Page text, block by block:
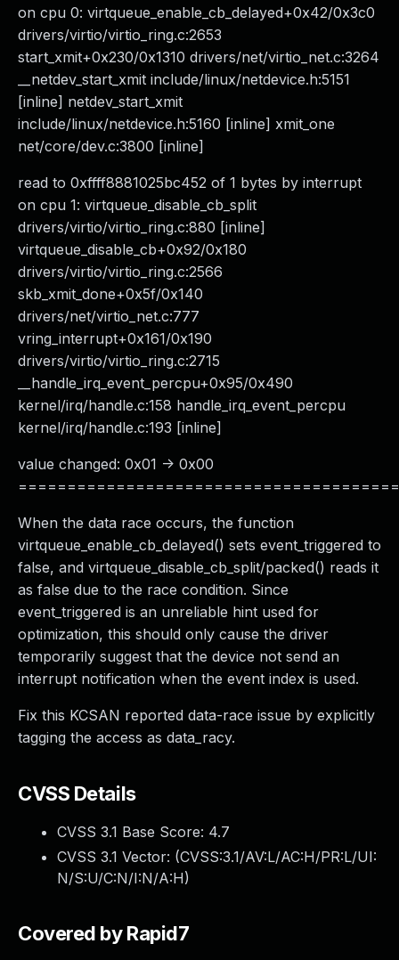
on cpu 0: virtqueue_enable_cb_delayed+0x42/0x3c0
drivers/virtio/virtio_ring.c:2653
start_xmit+0x230/0x1310 drivers/net/virtio_net.c:3264
__netdev_start_xmit include/linux/netdevice.h:5151
[inline] netdev_start_xmit
include/linux/netdevice.h:5160 [inline] xmit_one
net/core/dev.c:3800 [inline]
read to 0xffff8881025bc452 of 1 bytes by interrupt
on cpu 1: virtqueue_disable_cb_split
drivers/virtio/virtio_ring.c:880 [inline]
virtqueue_disable_cb+0x92/0x180
drivers/virtio/virtio_ring.c:2566
skb_xmit_done+0x5f/0x140
drivers/net/virtio_net.c:777
vring_interrupt+0x161/0x190
drivers/virtio/virtio_ring.c:2715
__handle_irq_event_percpu+0x95/0x490
kernel/irq/handle.c:158 handle_irq_event_percpu
kernel/irq/handle.c:193 [inline]
value changed: 0x01 -> 0x00
When the data race occurs, the function
virtqueue_enable_cb_delayed() sets event_triggered to
false, and virtqueue_disable_cb_split/packed() reads it
as false due to the race condition. Since
event_triggered is an unreliable hint used for
optimization, this should only cause the driver
temporarily suggest that the device not send an
interrupt notification when the event index is used.
Fix this KCSAN reported data-race issue by explicitly
tagging the access as data_racy.
CVSS Details
CVSS 3.1 Base Score: 4.7
CVSS 3.1 Vector: (CVSS:3.1/AV:L/AC:H/PR:L/UI:
N/S:U/C:N/I:N/A:H)
Covered by Rapid7